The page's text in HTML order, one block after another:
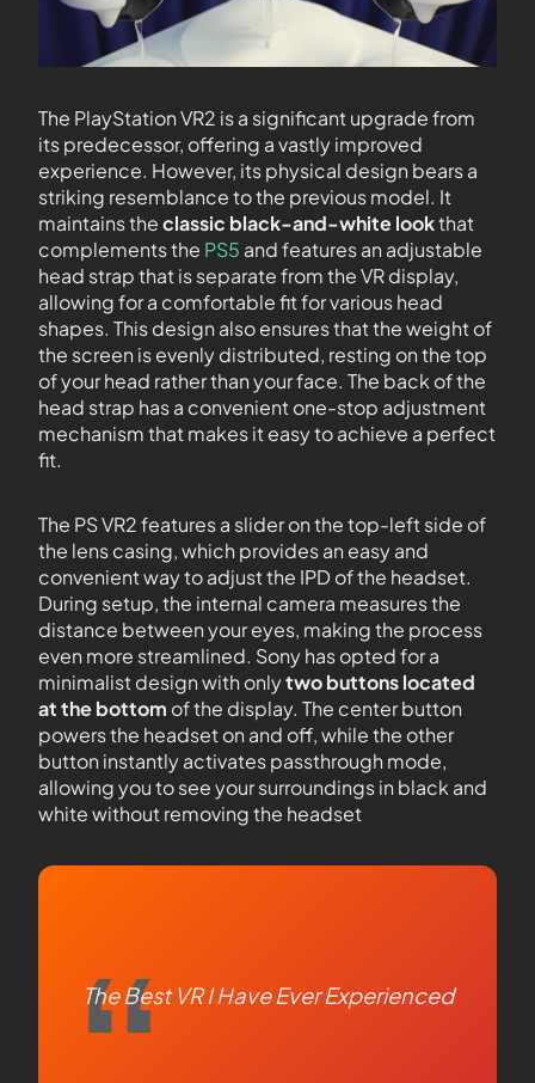
The PlayStation VR2 is a significant upgrade from
its predecessor, offering a vastly improved
experience. However, its physical design bears a
striking resemblance to the previous model. It
maintains theclassic black-and-white lookthat
complements the PS5 and features an adjustable
head strap that is separate from the VR display,
allowing for a comfortable fit for various head
shapes. This design also ensures that the weight of
the screen is evenly distributed, resting on the top
of your head rather than your face. The back of the
head strap has a convenient one-stop adjustment
mechanism that makes it easy to achieve a perfect
fit.
The PS VR2 features a slider on the top-left side of
the lens casing, which provides an easy and
convenient way to adjust the IPD of the headset.
During setup, the internal camera measures the
distance between your eyes, making the process
even more streamlined. Sony has opted for a
minimalist design with onlytwo buttons located
at the bottom of the display. The center button
powers the headset on and off, while the other
button instantly activates passthrough mode,
allowing you to see your surroundings in black and
white without removing the headset
The Best VR I Have Ever Experienced